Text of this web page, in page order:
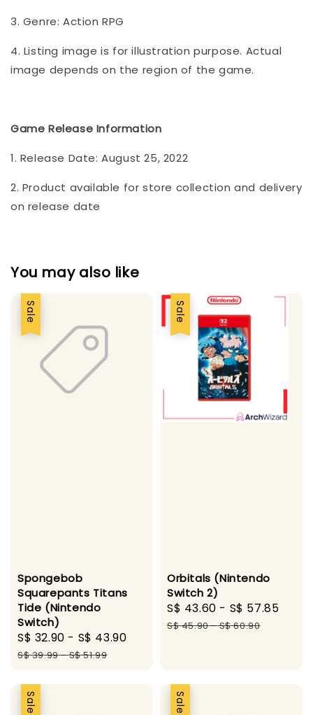
3. Genre: Action RPG
4. Listing image is for illustration purpose. Actual
image depends on the region of the game.
Game Release Information
1. Release Date: August 25, 2022
2. Product available for store collection and delivery
on release date
You may also like
Sale
Spongebob
Squarepants Titans
Tide (Nintendo
Switch)
Sale
price
S$ 32.90 - S$ 43.90
S$ 39.99-S$ 51.99
Sale
Orbitals (Nintendo
Switch 2)
Sale
price
S$ 43.60 - S$ 57.85
S$ 45.90-S$ 60.90
Sale Sale